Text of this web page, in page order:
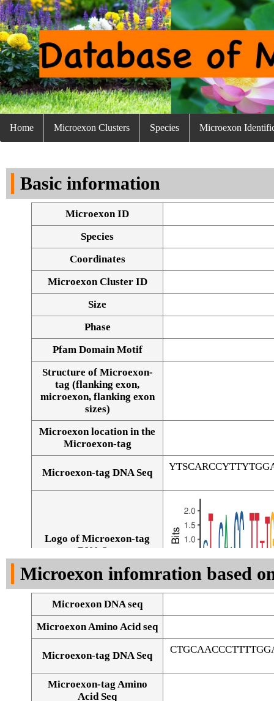
Home Microexon Clusters Species Microexon
Basic information
Microexon ID
Species
Coordinates
Microexon Cluster ID
Size
Phase
Pfam Domain Motif
Structure of Microexon-
tag (flanking exon,
microexon, flanking exon
sizes)
Microexon location in the
Microexon-tag
Microexon-tag DNA Seq
Logo of Microexon-tag
DNA Seq
Microexon infomration based
Microexon DNA seq
Microexon Amino Acid seq
Microexon-tag DNA Seq
Microexon-tag Amino
Acid Seq